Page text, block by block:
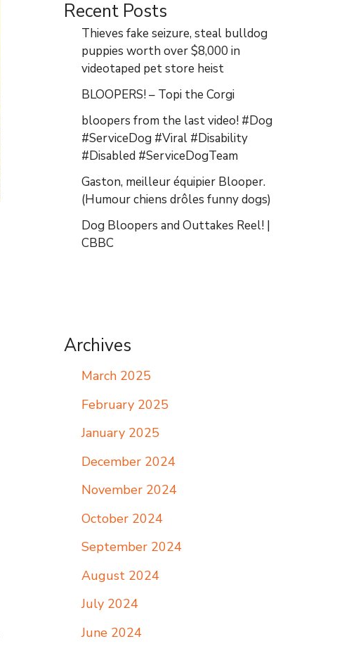
Recent Posts
Thieves fake seizure, steal bulldog
puppies worth over $8,000 in
videotaped pet store heist
BLOOPERS! – Topi the Corgi
bloopers from the last video! #Dog
#ServiceDog #Viral #Disability
#Disabled #ServiceDogTeam
Gaston, meilleur équipier Blooper.
(Humour chiens drôles funny dogs)
Dog Bloopers and Outtakes Reel! |
CBBC
Archives
March 2025
February 2025
January 2025
December 2024
November 2024
October 2024
September 2024
August 2024
July 2024
June 2024